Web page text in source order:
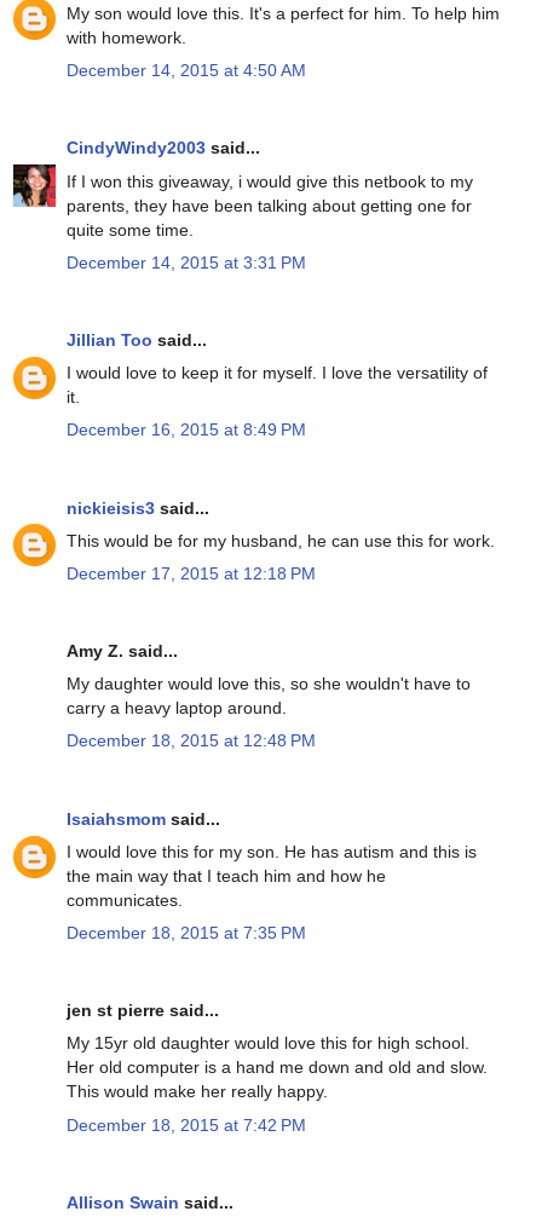
My son would love this. It's a perfect for him. To help him
with homework.
December 14, 2015 at 4:50 AM
CindyWindy2003 said...
If I won this giveaway, i would give this netbook to my
parents, they have been talking about getting one for
quite some time.
December 14, 2015 at 3:31 PM
Jillian Too said...
I would love to keep it for myself. I love the versatility of
it.
December 16, 2015 at 8:49 PM
nickieisis3 said...
This would be for my husband, he can use this for work.
December 17, 2015 at 12:18 PM
Amy Z. said...
My daughter would love this, so she wouldn't have to
carry a heavy laptop around.
December 18, 2015 at 12:48 PM
Isaiahsmom said...
I would love this for my son. He has autism and this is
the main way that I teach him and how he
communicates.
December 18, 2015 at 7:35 PM
jen st pierre said...
My 15yr old daughter would love this for high school.
Her old computer is a hand me down and old and slow.
This would make her really happy.
December 18, 2015 at 7:42 PM
Allison Swain said...